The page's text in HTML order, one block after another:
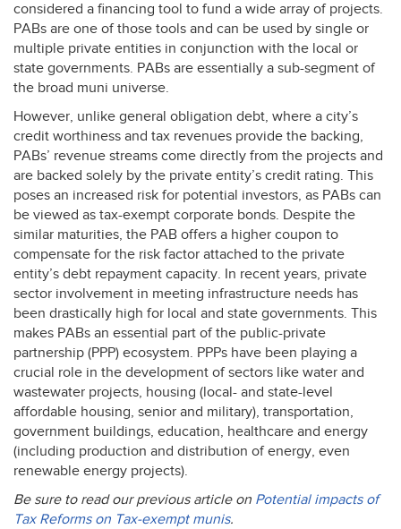
considered a financing tool to fund a wide array of projects.
PABs are one of those tools and can be used by single or
multiple private entities in conjunction with the local or
state governments. PABs are essentially a sub-segment of
the broad muni universe.
However, unlike general obligation debt, where a city’s
credit worthiness and tax revenues provide the backing,
PABs’ revenue streams come directly from the projects and
are backed solely by the private entity’s credit rating. This
poses an increased risk for potential investors, as PABs can
be viewed as tax-exempt corporate bonds. Despite the
similar maturities, the PAB offers a higher coupon to
compensate for the risk factor attached to the private
entity’s debt repayment capacity. In recent years, private
sector involvement in meeting infrastructure needs has
been drastically high for local and state governments. This
makes PABs an essential part of the public-private
partnership (PPP) ecosystem. PPPs have been playing a
crucial role in the development of sectors like water and
wastewater projects, housing (local- and state-level
affordable housing, senior and military), transportation,
government buildings, education, healthcare and energy
(including production and distribution of energy, even
renewable energy projects).
Be sure to read our previous article on Potential impacts of
Tax Reforms on Tax-exempt munis.